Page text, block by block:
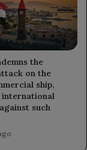
the
on the
ship,
such